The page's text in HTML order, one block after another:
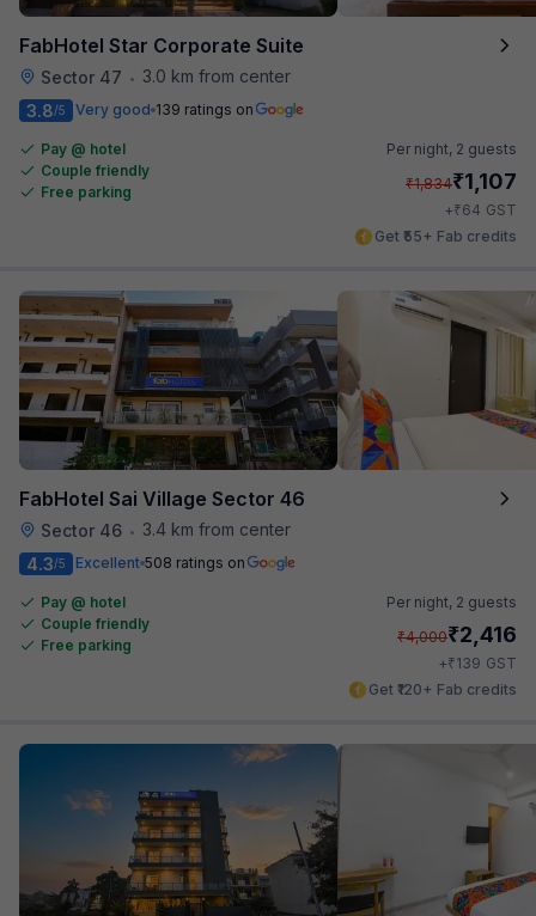
FabHotel Star Corporate Suite
Sector 47 •
3.0 km from center
3.8/5 Very good 139 ratings on
Pay @ hotel
Couple friendly
Free parking
Per night, 2 guests
₹1,834₹1,107
+₹64 GST
Get ₹55+ Fab credits
FabHotel Sai Village Sector 46
Sector 46 •
3.4 km from center
4.3/5 Excellent 508 ratings on
Pay @ hotel
Couple friendly
Free parking
Per night, 2 guests
₹4,000₹2,416
+₹139 GST
Get ₹120+ Fab credits